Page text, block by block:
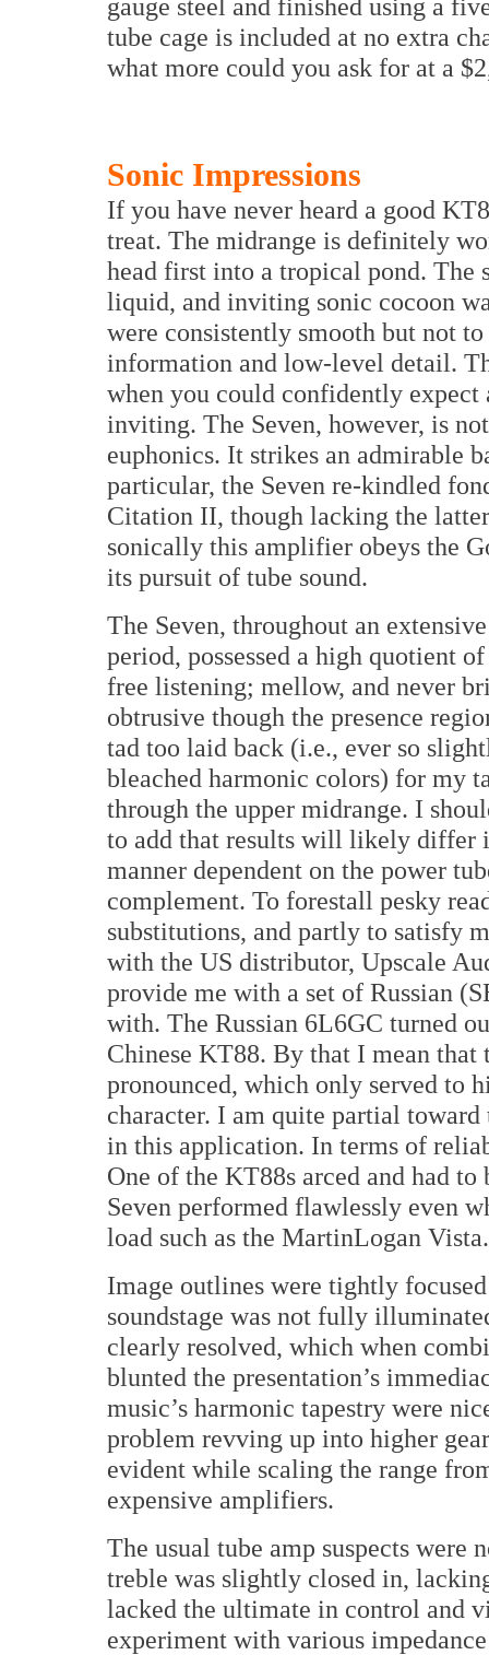
gauge steel and finished using a
tube cage is included at no extra
what more could you ask for at a
Sonic Impressions
If you have never heard a good
treat. The midrange is definitely
head first into a tropical pond. The
liquid, and inviting sonic cocoon
were consistently smooth but not
information and low-level detail.
when you could confidently
inviting. The Seven, however, is
euphonics. It strikes an admirable
particular, the Seven re-kindled
Citation II, though lacking the
sonically this amplifier obeys the
its pursuit of tube sound.
The Seven, throughout an
period, possessed a high quotient
free listening; mellow, and never
obtrusive though the presence
tad too laid back (i.e., ever so
bleached harmonic colors) for my
through the upper midrange. I
to add that results will likely differ
manner dependent on the power
complement. To forestall pesky
substitutions, and partly to satisfy
with the US distributor, Upscale
provide me with a set of Russian
with. The Russian 6L6GC turned
Chinese KT88. By that I mean
pronounced, which only served to
character. I am quite partial
in this application. In terms of
One of the KT88s arced and had
Seven performed flawlessly even
load such as the MartinLogan Vista.
Image outlines were tightly
soundstage was not fully
clearly resolved, which when
blunted the presentation’s
music’s harmonic tapestry were
problem revving up into higher
evident while scaling the range
expensive amplifiers.
The usual tube amp suspects were
treble was slightly closed in,
lacked the ultimate in control and
experiment with various